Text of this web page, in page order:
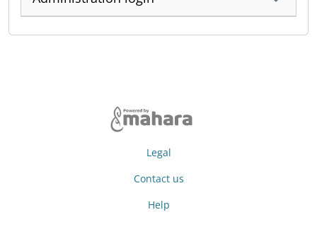
Legal
Contact us
Help